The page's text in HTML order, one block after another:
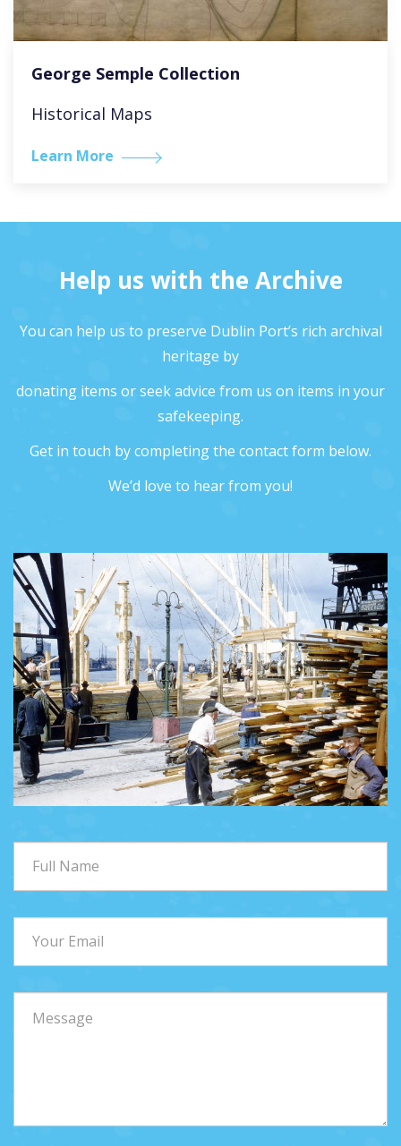
George Semple Collection
Historical Maps
Learn More
Help us with the Archive
You can help us to preserve Dublin Port’s rich archival
heritage by
donating items or seek advice from us on items in your
safekeeping.
Get in touch by completing the contact form below.
We’d love to hear from you!